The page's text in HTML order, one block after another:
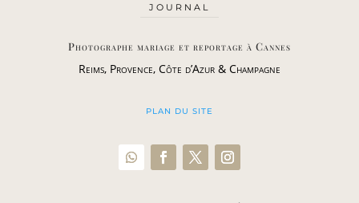
JOURNAL
Photographe mariage et reportage à Cannes
Reims, Provence, Côte d’Azur & Champagne
PLAN DU SITE